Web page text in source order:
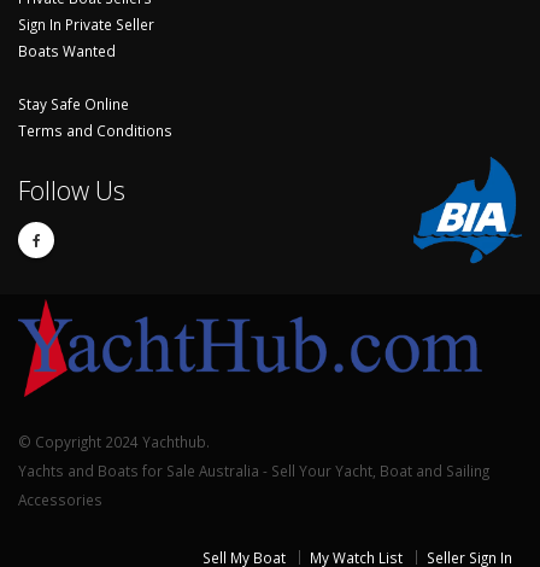
Sign In Private Seller
Boats Wanted
Stay Safe Online
Terms and Conditions
Follow Us
© Copyright 2024 Yachthub.
Yachts and Boats for Sale Australia - Sell Your Yacht, Boat and Sailing
Accessories
Sell My Boat My Watch List Seller Sign In